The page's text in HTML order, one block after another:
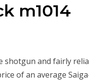
m1014
shotgun and fairly
of an average